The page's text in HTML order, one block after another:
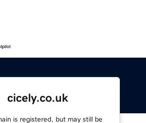
cicely.co.uk
is registered, but may still be